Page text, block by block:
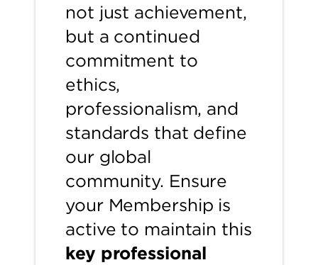
not just achievement,
but a continued
commitment to
ethics,
professionalism, and
standards that define
our global
community. Ensure
your Membership is
active to maintain this
key professional